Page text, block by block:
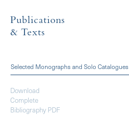
Publications
& Texts
Selected Monographs and Solo Catalogues
Download
Complete
Bibliography PDF